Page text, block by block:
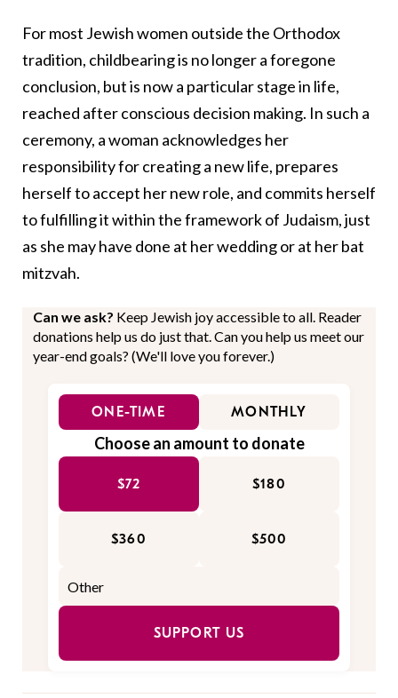
For most Jewish women outside the Orthodox
tradition, childbearing is no longer a foregone
conclusion, but is now a particular stage in life,
reached after conscious decision making. In such a
ceremony, a woman acknowledges her
responsibility for creating a new life, prepares
herself to accept her new role, and commits herself
to fulfilling it within the framework of Judaism, just
as she may have done at her wedding or at her bat
mitzvah.
Can we ask? Keep Jewish joy accessible to all. Reader
donations help us do just that. Can you help us meet our
year-end goals? (We'll love you forever.)
ONE-TIME MONTHLY
Choose an amount to donate
$72 $180
$360 $500
SUPPORT US